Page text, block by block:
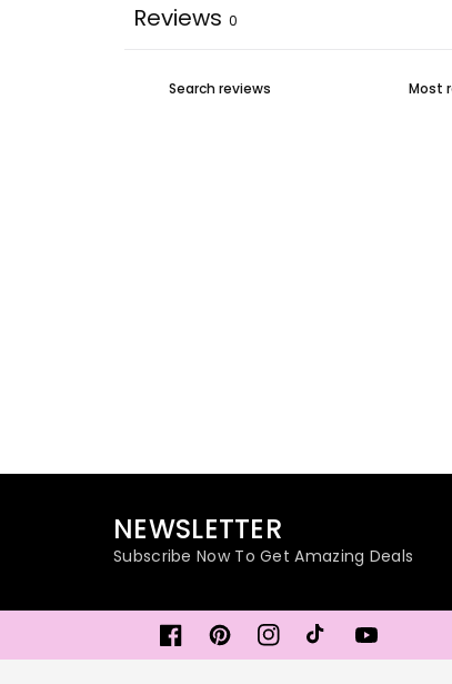
Reviews 0
NEWSLETTER
Subscribe Now To Get Amazing Deals
FacebookPinterestInstagramTikTokYouTube